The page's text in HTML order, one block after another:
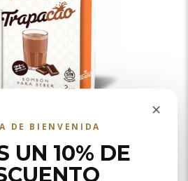
SOLUBLES
×
DE BIENVENIDA
UN 10% DE